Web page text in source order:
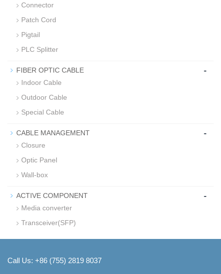
Connector
Patch Cord
Pigtail
PLC Splitter
FIBER OPTIC CABLE -
Indoor Cable
Outdoor Cable
Special Cable
CABLE MANAGEMENT -
Closure
Optic Panel
Wall-box
ACTIVE COMPONENT -
Media converter
Transceiver(SFP)
Call Us: +86 (755) 2819 8037